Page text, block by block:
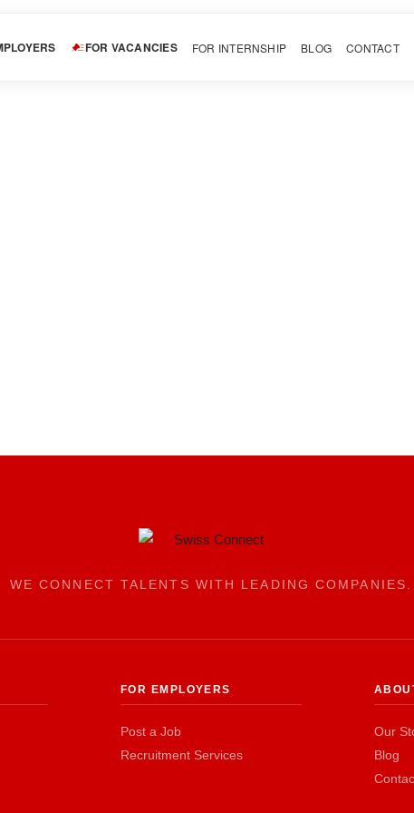
FOR VACANCIES FOR INTERNSHIP BLOG CONTACT
WE CONNECT TALENTS WITH LEADING COMPANIES.
FOR EMPLOYERS
Post a Job
Recruitment Services
Our
Blog